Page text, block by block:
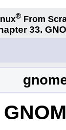
® From
33.